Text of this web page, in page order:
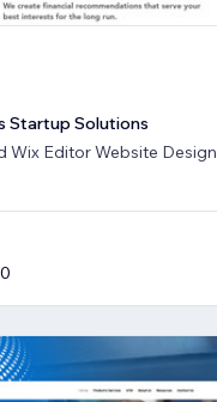
Startup Solutions
Wix Editor Website Design